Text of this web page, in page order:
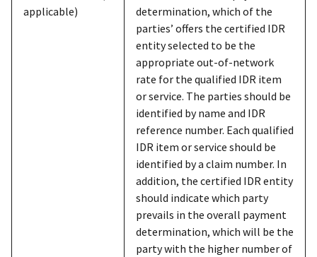
applicable)
determination, which of the
parties’ offers the certified IDR
entity selected to be the
appropriate out-of-network
rate for the qualified IDR item
or service. The parties should be
identified by name and IDR
reference number. Each qualified
IDR item or service should be
identified by a claim number. In
addition, the certified IDR entity
should indicate which party
prevails in the overall payment
determination, which will be the
party with the higher number of